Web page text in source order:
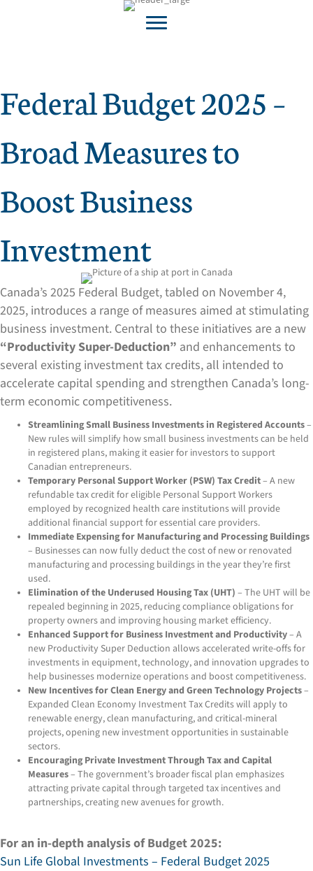
Federal Budget 2025 –
Broad Measures to
Boost Business
Investment
Canada’s 2025 Federal Budget, tabled on November 4,
2025, introduces a range of measures aimed at stimulating
business investment. Central to these initiatives are a new
“Productivity Super-Deduction” and enhancements to
several existing investment tax credits, all intended to
accelerate capital spending and strengthen Canada’s long-
term economic competitiveness.
Streamlining Small Business Investments in Registered Accounts–
New rules will simplify how small business investments can be held
in registered plans, making it easier for investors to support
Canadian entrepreneurs.
Temporary Personal Support Worker (PSW) Tax Credit– A new
refundable tax credit for eligible Personal Support Workers
employed by recognized health care institutions will provide
additional financial support for essential care providers.
Immediate Expensing for Manufacturing and Processing Buildings
– Businesses can now fully deduct the cost of new or renovated
manufacturing and processing buildings in the year they’re first
used.
Elimination of the Underused Housing Tax (UHT) – The UHT will be
repealed beginning in 2025, reducing compliance obligations for
property owners and improving housing market efficiency.
Enhanced Support for Business Investment and Productivity– A
new Productivity Super Deduction allows accelerated write-offs for
investments in equipment, technology, and innovation upgrades to
help businesses modernize operations and boost competitiveness.
New Incentives for Clean Energy and Green Technology Projects–
Expanded Clean Economy Investment Tax Credits will apply to
renewable energy, clean manufacturing, and critical-mineral
projects, opening new investment opportunities in sustainable
sectors.
Encouraging Private Investment Through Tax and Capital
Measures– The government’s broader fiscal plan emphasizes
attracting private capital through targeted tax incentives and
partnerships, creating new avenues for growth.
For an in-depth analysis of Budget 2025:
Sun Life Global Investments – Federal Budget 2025